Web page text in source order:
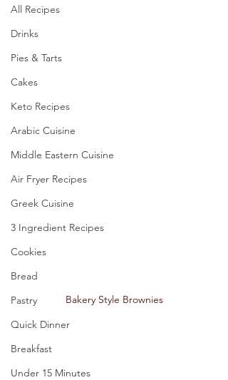
All Recipes
Drinks
Pies & Tarts
Cakes
Keto Recipes
Arabic Cuisine
Middle Eastern Cuisine
Air Fryer Recipes
Greek Cuisine
3 Ingredient Recipes
Cookies
Bread
Pastry
Quick Dinner
Breakfast
Under 15 Minutes
Bakery Style Brownies